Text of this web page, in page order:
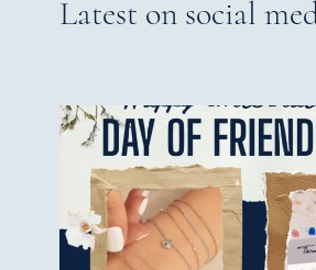
Latest on social